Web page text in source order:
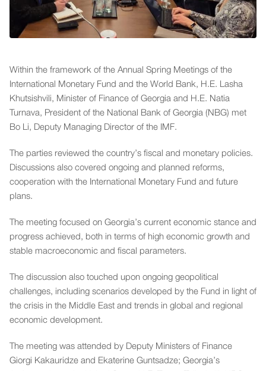
Within the framework of the Annual Spring Meetings of the
International Monetary Fund and the World Bank, H.E. Lasha
Khutsishvili, Minister of Finance of Georgia and H.E. Natia
Turnava, President of the National Bank of Georgia (NBG) met
Bo Li, Deputy Managing Director of the IMF.
The parties reviewed the country’s fiscal and monetary policies.
Discussions also covered ongoing and planned reforms,
cooperation with the International Monetary Fund and future
plans.
The meeting focused on Georgia’s current economic stance and
progress achieved, both in terms of high economic growth and
stable macroeconomic and fiscal parameters.
The discussion also touched upon ongoing geopolitical
challenges, including scenarios developed by the Fund in light of
the crisis in the Middle East and trends in global and regional
economic development.
The meeting was attended by Deputy Ministers of Finance
Giorgi Kakauridze and Ekaterine Guntsadze; Georgia’s